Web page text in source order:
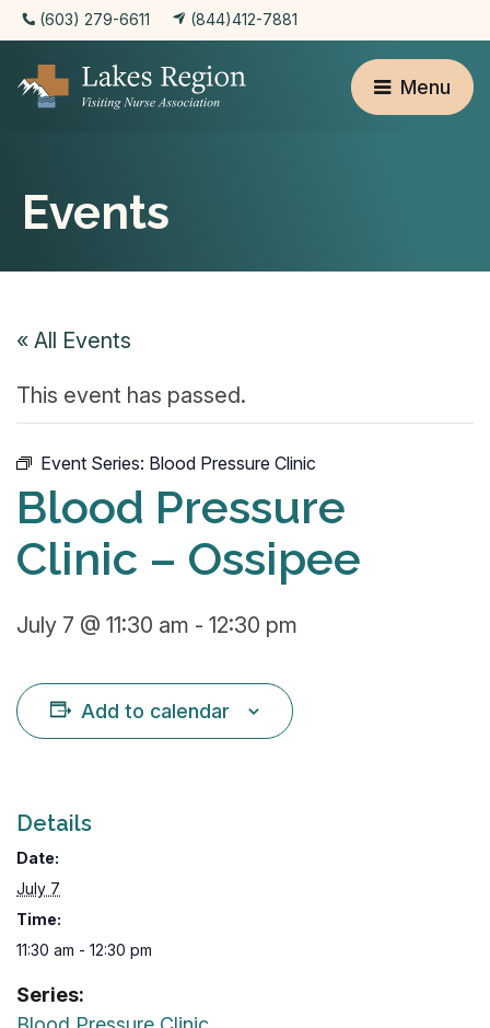
(603) 279-6611 (844)412-7881
Menu
Events
« All Events
This event has passed.
Event Series: Blood Pressure Clinic
Blood Pressure
Clinic – Ossipee
July 7 @ 11:30 am - 12:30 pm
Add to calendar
Details
Date:
July 7
Time:
11:30 am - 12:30 pm
Series: